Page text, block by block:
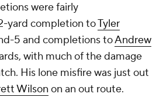
were fairly
yard completion toTyler
5 and completions toAndrew
with much of the damage
His lone misfire was just out
Wilson on an out route.